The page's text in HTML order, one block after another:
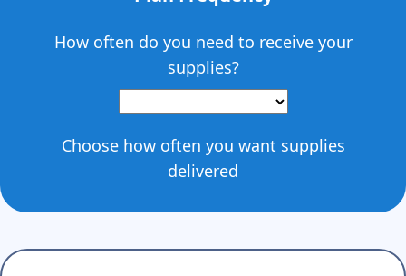
How often do you need to receive your
supplies?
Choose how often you want supplies
delivered